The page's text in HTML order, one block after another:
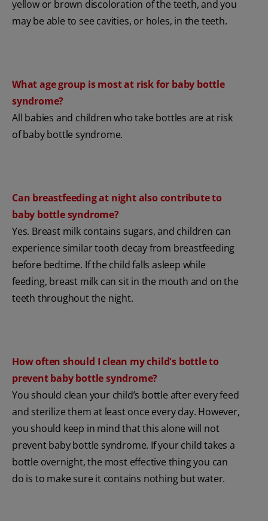
yellow or brown discoloration of the teeth, and you
may be able to see cavities, or holes, in the teeth.
What age group is most at risk for baby bottle
syndrome?
All babies and children who take bottles are at risk
of baby bottle syndrome.
Can breastfeeding at night also contribute to
baby bottle syndrome?
Yes. Breast milk contains sugars, and children can
experience similar tooth decay from breastfeeding
before bedtime. If the child falls asleep while
feeding, breast milk can sit in the mouth and on the
teeth throughout the night.
How often should I clean my child's bottle to
prevent baby bottle syndrome?
You should clean your child’s bottle after every feed
and sterilize them at least once every day. However,
you should keep in mind that this alone will not
prevent baby bottle syndrome. If your child takes a
bottle overnight, the most effective thing you can
do is to make sure it contains nothing but water.